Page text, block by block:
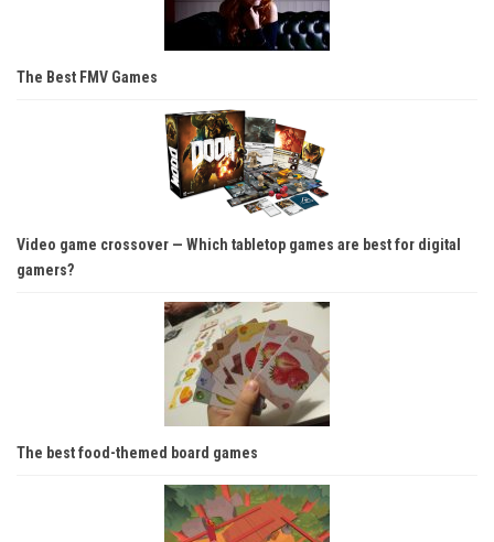
The Best FMV Games
Video game crossover — Which tabletop games are best for digital
gamers?
The best food-themed board games